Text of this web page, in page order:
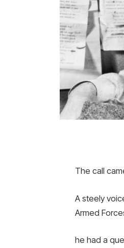
The call
A steely
Armed
he had a